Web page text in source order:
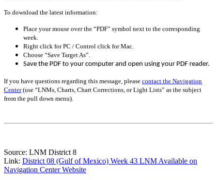
To download the latest information:
Place your mouse over the “PDF” symbol next to the corresponding
week.
Right click for PC / Control click for Mac.
Choose “Save Target As”.
Save the PDF to your computer and open using your PDF reader.
If you have questions regarding this message, please contact the Navigation
Center(use “LNMs, Charts, Chart Corrections, or Light Lists” as the subject
from the pull down menu)
Source: LNM District 8
Link: District 08 (Gulf of Mexico) Week 43 LNM Available on
Navigation Center Website